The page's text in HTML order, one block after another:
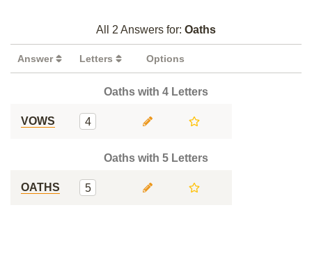
All 2 Answers for: Oaths
Answer Letters Options
Oaths with 4 Letters
VOWS 4
Oaths with 5 Letters
OATHS 5